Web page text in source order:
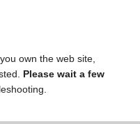
own the web site,
Please wait a few